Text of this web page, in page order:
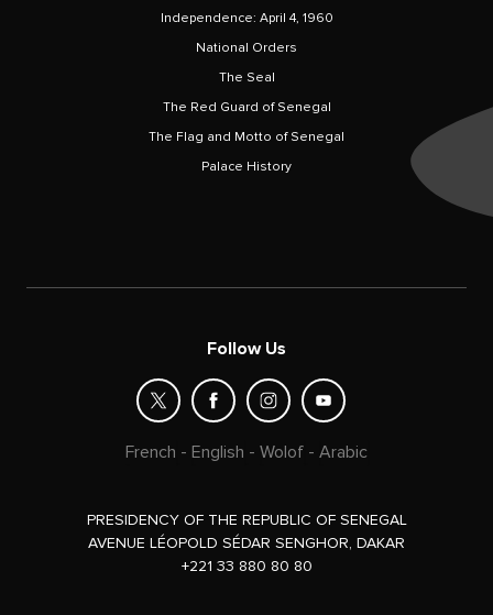
Independence: April 4, 1960
National Orders
The Seal
The Red Guard of Senegal
The Flag and Motto of Senegal
Palace History
Follow Us
French - English - Wolof - Arabic
PRESIDENCY OF THE REPUBLIC OF SENEGAL
AVENUE LÉOPOLD SÉDAR SENGHOR, DAKAR
+221 33 880 80 80